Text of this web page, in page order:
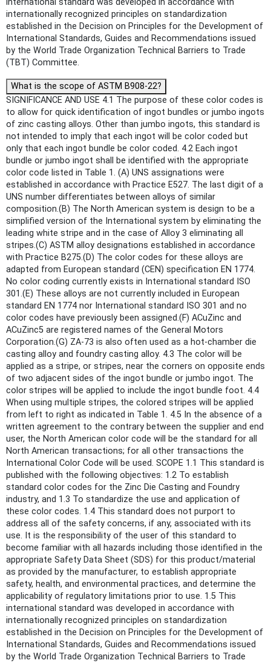
international standard was developed in accordance with
internationally recognized principles on standardization
established in the Decision on Principles for the Development of
International Standards, Guides and Recommendations issued
by the World Trade Organization Technical Barriers to Trade
(TBT) Committee.
What is the scope of ASTM B908-22?
SIGNIFICANCE AND USE 4.1 The purpose of these color codes is
to allow for quick identification of ingot bundles or jumbo ingots
of zinc casting alloys. Other than jumbo ingots, this standard is
not intended to imply that each ingot will be color coded but
only that each ingot bundle be color coded. 4.2 Each ingot
bundle or jumbo ingot shall be identified with the appropriate
color code listed in Table 1. (A) UNS assignations were
established in accordance with Practice E527. The last digit of a
UNS number differentiates between alloys of similar
composition.(B) The North American system is design to be a
simplified version of the International system by eliminating the
leading white stripe and in the case of Alloy 3 eliminating all
stripes.(C) ASTM alloy designations established in accordance
with Practice B275.(D) The color codes for these alloys are
adapted from European standard (CEN) specification EN 1774.
No color coding currently exists in International standard ISO
301.(E) These alloys are not currently included in European
standard EN 1774 nor International standard ISO 301 and no
color codes have previously been assigned.(F) ACuZinc and
ACuZinc5 are registered names of the General Motors
Corporation.(G) ZA-73 is also often used as a hot-chamber die
casting alloy and foundry casting alloy. 4.3 The color will be
applied as a stripe, or stripes, near the corners on opposite ends
of two adjacent sides of the ingot bundle or jumbo ingot. The
color stripes will be applied to include the ingot bundle foot. 4.4
When using multiple stripes, the colored stripes will be applied
from left to right as indicated in Table 1. 4.5 In the absence of a
written agreement to the contrary between the supplier and end
user, the North American color code will be the standard for all
North American transactions; for all other transactions the
International Color Code will be used. SCOPE 1.1 This standard is
published with the following objectives: 1.2 To establish
standard color codes for the Zinc Die Casting and Foundry
industry, and 1.3 To standardize the use and application of
these color codes. 1.4 This standard does not purport to
address all of the safety concerns, if any, associated with its
use. It is the responsibility of the user of this standard to
become familiar with all hazards including those identified in the
appropriate Safety Data Sheet (SDS) for this product/material
as provided by the manufacturer, to establish appropriate
safety, health, and environmental practices, and determine the
applicability of regulatory limitations prior to use. 1.5 This
international standard was developed in accordance with
internationally recognized principles on standardization
established in the Decision on Principles for the Development of
International Standards, Guides and Recommendations issued
by the World Trade Organization Technical Barriers to Trade